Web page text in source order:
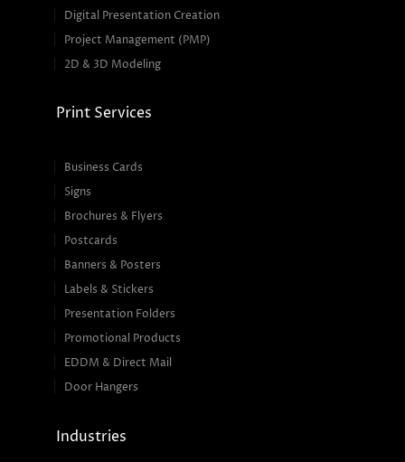
Digital Presentation Creation
Project Management (PMP)
2D & 3D Modeling
Print Services
Business Cards
Signs
Brochures & Flyers
Postcards
Banners & Posters
Labels & Stickers
Presentation Folders
Promotional Products
EDDM & Direct Mail
Door Hangers
Industries